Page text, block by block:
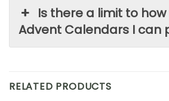
Is there a limit to
Advent Calendars I can
RELATED PRODUCTS